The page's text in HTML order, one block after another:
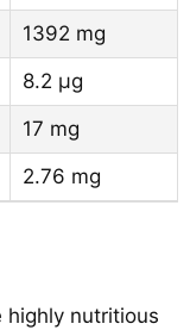
1392 mg
8.2 µg
17 mg
2.76 mg
highly nutritious